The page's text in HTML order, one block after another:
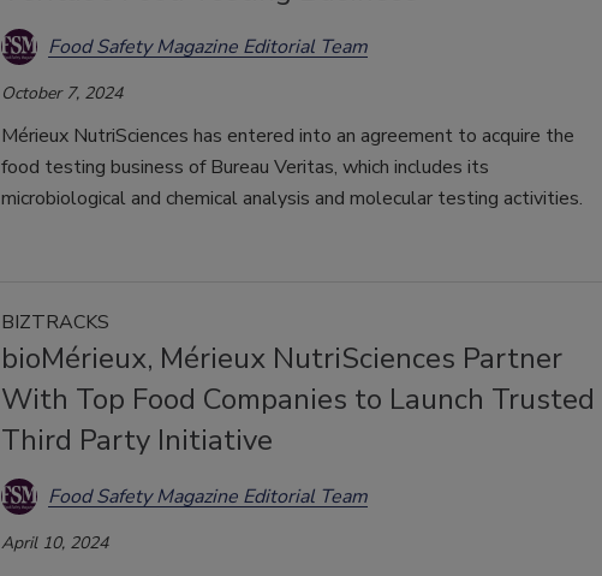
Food Safety Magazine Editorial Team
October 7, 2024
Mérieux NutriSciences has entered into an agreement to acquire the
food testing business of Bureau Veritas, which includes its
microbiological and chemical analysis and molecular testing activities.
BIZTRACKS
bioMérieux, Mérieux NutriSciences Partner
With Top Food Companies to Launch Trusted
Third Party Initiative
Food Safety Magazine Editorial Team
April 10, 2024